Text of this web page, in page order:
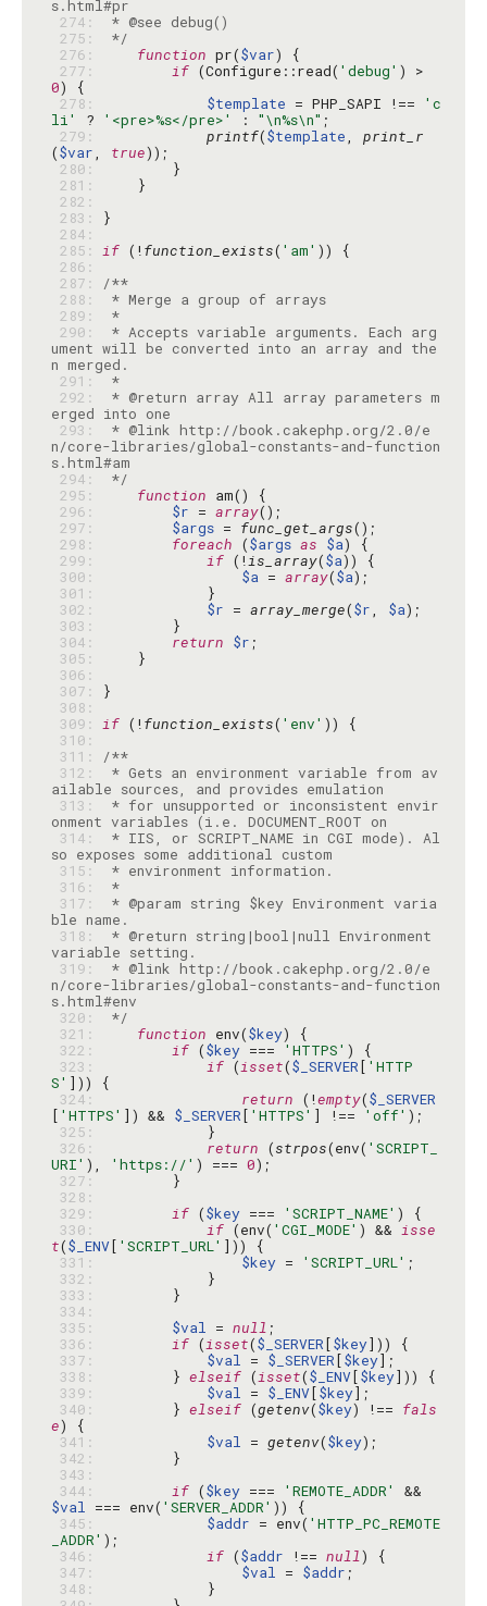
274:
275:
*/
276:
function pr($var
277:
if (Configure::read( 'debug'
0
278:
$template = PHP_SAPI !==
'c
li'
? '<pre>%s</pre>' : "\n%s\n"
279:
printf($template, print_r
($var, true
280:
281:
282:
283:
284:
285: if (!function_exists( 'am'
286:
287:
/**
288:
* Merge a group of arrays
289:
*
290:
* Accepts variable arguments. Each arg
ument will be converted into an array and the
291:
*
292:
* @return array All array parameters m
293:
* @link http://book.cakephp.org/2.0/e
n/core-libraries/global-constants-and-function
294:
*/
295:
function
296:
$r = array
297:
$args = func_get_args
298:
foreach ($args as $a
299:
if (!is_array($a
300:
$a = array($a
301:
302:
$r = array_merge($r, $a
303:
304:
return $r
305:
306:
307:
308:
309: if (!function_exists( 'env'
310:
311:
/**
312:
* Gets an environment variable from av
313:
* for unsupported or inconsistent envir
314:
* IIS, or SCRIPT_NAME in CGI mode). Al
315:
316:
*
317:
* @param string $key Environment varia
318:
* @return string|bool|null Environment
319:
* @link http://book.cakephp.org/2.0/e
n/core-libraries/global-constants-and-function
320:
*/
321:
function env($key
322:
if ($key === 'HTTPS'
323:
if (isset($_SERVER[ 'HTTP
S'
324:
return (!empty($_SERVER
[ 'HTTPS' ]) && $_SERVER[ 'HTTPS' ] !== 'off'
325:
326:
return (strpos(env( 'SCRIPT_
URI' ), 'https://' ) === 0
327:
328:
329:
if ($key === 'SCRIPT_NAME'
330:
if (env( 'CGI_MODE' ) && isse
t($_ENV[ 'SCRIPT_URL'
331:
$key = 'SCRIPT_URL'
332:
333:
334:
335:
$val = null
336:
if (isset($_SERVER[$key
337:
$val = $_SERVER[$key
338:
        }
elseif (isset($_ENV[$key
339:
$val = $_ENV[$key
340:
        }
elseif (getenv($key) !== fals
e
341:
$val = getenv($key
342:
343:
344:
if ($key === 'REMOTE_ADDR'
$val === env( 'SERVER_ADDR'
345:
$addr = env( 'HTTP_PC_REMOTE
_ADDR'
346:
if ($addr !== null
347:
$val = $addr
348: